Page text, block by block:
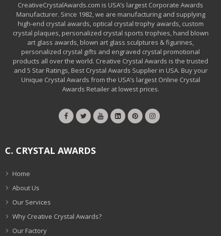
CreativeCrystalAwards.com is USA’s largest Corporate Awards
Manufacturer. Since 1982, we are manufacturing and supplying
high-end crystal awards, optical crystal trophy awards, custom
crystal plaques, personalized crystal sports trophies, hand blown
art glass awards, blown art glass sculptures & figurines,
personalized crystal gifts and engraved crystal promotional
products all over the world. Creative Crystal Awards is the trusted
and 5 Star Ratings, Best Crystal Awards Supplier in USA. Buy your
Unique Crystal Awards from the USA’s largest Online Crystal
Awards Retailer at lowest prices.
C. CRYSTAL AWARDS
Home
About Us
Our Services
Why Creative Crystal Awards?
Our Factory